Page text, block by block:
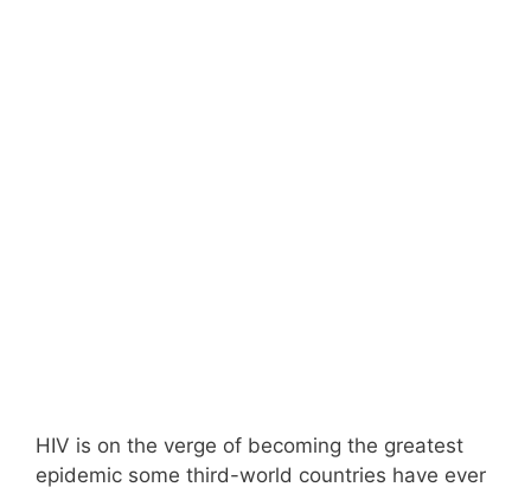
HIV is on the verge of becoming the greatest
epidemic some third-world countries have ever